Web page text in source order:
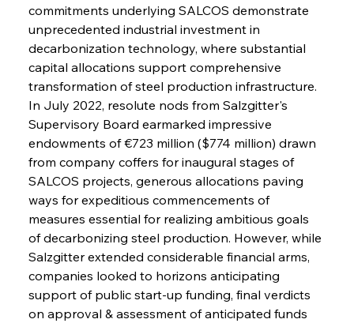
commitments underlying SALCOS demonstrate
unprecedented industrial investment in
decarbonization technology, where substantial
capital allocations support comprehensive
transformation of steel production infrastructure.
In July 2022, resolute nods from Salzgitter's
Supervisory Board earmarked impressive
endowments of €723 million ($774 million) drawn
from company coffers for inaugural stages of
SALCOS projects, generous allocations paving
ways for expeditious commencements of
measures essential for realizing ambitious goals
of decarbonizing steel production. However, while
Salzgitter extended considerable financial arms,
companies looked to horizons anticipating
support of public start-up funding, final verdicts
on approval & assessment of anticipated funds